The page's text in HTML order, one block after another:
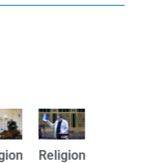
Religion